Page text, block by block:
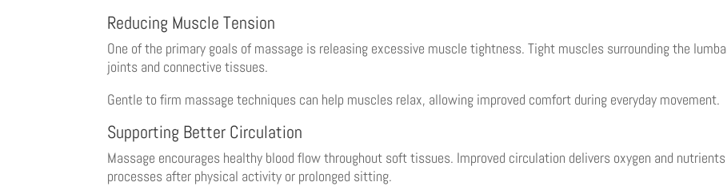
Reducing Muscle Tension
One of the primary goals of massage is releasing excessive muscle tightness. Tight muscles surrounding the
joints and connective tissues.
Gentle to firm massage techniques can help muscles relax, allowing improved comfort during everyday movement.
Supporting Better Circulation
Massage encourages healthy blood flow throughout soft tissues. Improved circulation delivers oxygen and
processes after physical activity or prolonged sitting.